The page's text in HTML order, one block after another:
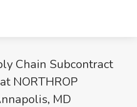
Chain Subcontract
NORTHROP
MD